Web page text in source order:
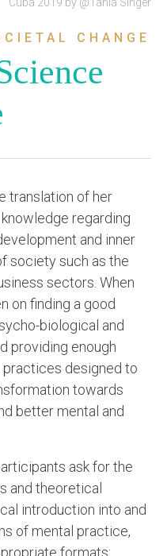
CHANGE
translation of her
regarding
and inner
society such as the
sectors. When
on finding a good
biological and
providing enough
designed to
towards
better mental and
ask for the
and theoretical
introduction into and
of mental practice,
formats: